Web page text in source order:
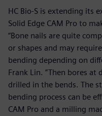
HC Bio-S is extending its
Solid Edge CAM Pro to
“Bone nails are quite
or shapes and may
bending depending on
Frank Lin. ”Then bores
drilled in the bends. The
bending process can be
CAM Pro and a milling